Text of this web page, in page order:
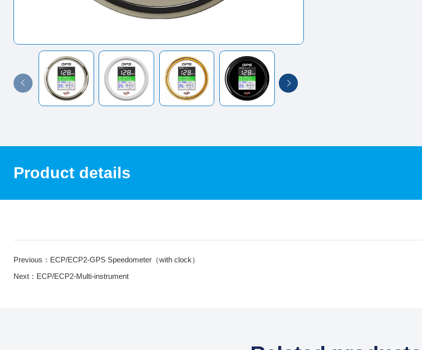
Product details
Previous：ECP/ECP2-GPS Speedometer（with clock）
Next：ECP/ECP2-Multi-instrument